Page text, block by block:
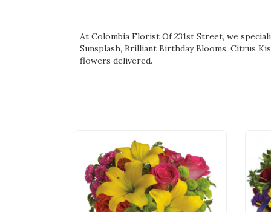
At Colombia Florist Of 231st Street, we
Sunsplash, Brilliant Birthday Blooms, Citrus
flowers delivered.